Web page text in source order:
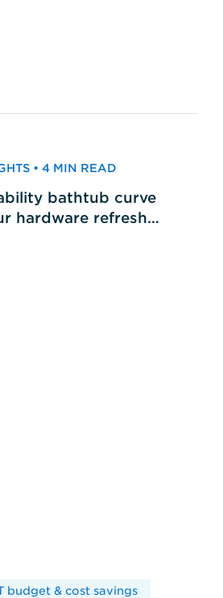
• 4 MIN READ
bathtub curve
hardware refresh
budget & cost savings